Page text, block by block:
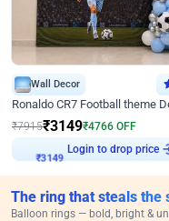
Wall Decor
₹7915₹3149₹4766 OFF
₹3149 Login to drop price
The ring that steals the
Balloon rings — bold, bright &